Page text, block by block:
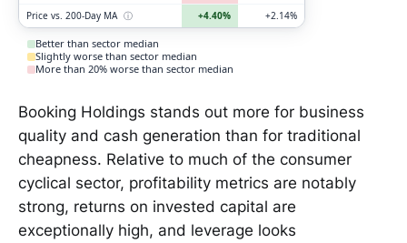
Price vs. 200-Day MA ⓘ +4.40% +2.14%
Better than sector median
Slightly worse than sector median
More than 20% worse than sector median
Booking Holdings stands out more for business
quality and cash generation than for traditional
cheapness. Relative to much of the consumer
cyclical sector, profitability metrics are notably
strong, returns on invested capital are
exceptionally high, and leverage looks